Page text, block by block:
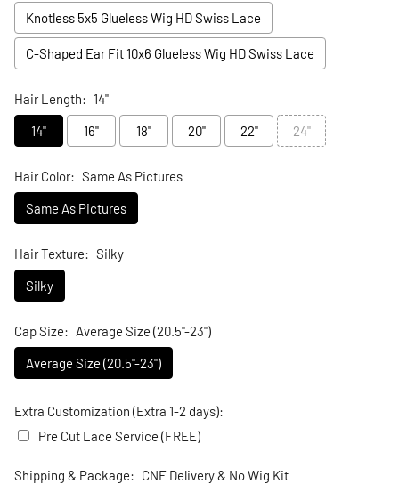
Knotless 5x5 Glueless Wig HD Swiss Lace
C-Shaped Ear Fit 10x6 Glueless Wig HD Swiss Lace
Hair Length: 14"
14"
16" 18" 20" 22" 24"
Hair Color: Same As Pictures
Same As Pictures
Hair Texture: Silky
Silky
Cap Size: Average Size (20.5"-23")
Average Size (20.5"-23")
Extra Customization (Extra 1-2 days):
Pre Cut Lace Service (FREE)
Shipping & Package: CNE Delivery & No Wig Kit